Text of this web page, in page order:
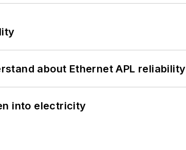
about Ethernet APL reliability
into electricity